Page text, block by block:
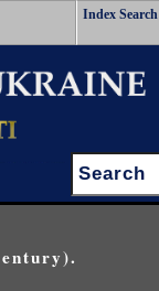
Index Search
Search: